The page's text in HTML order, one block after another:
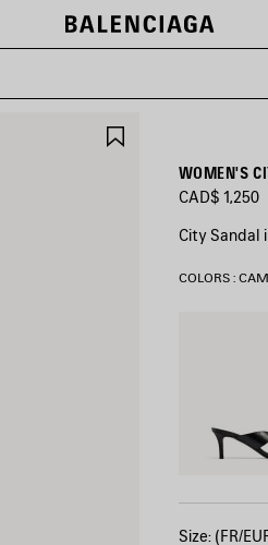
WOMEN'S
CAD$ 1,250
City Sandal
COLORS :
Size: (FR/